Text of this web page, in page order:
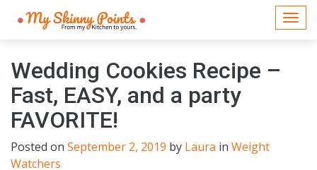
Wedding Cookies Recipe –
Fast, EASY, and a party
FAVORITE!
Posted on September 2, 2019 by Laura in Weight
Watchers